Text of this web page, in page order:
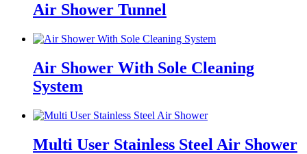
Air Shower Tunnel
Air Shower With Sole Cleaning
System
Multi User Stainless Steel Air Shower